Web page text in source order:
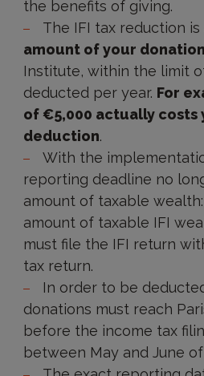
the benefits of giving.
The IFI tax reduction is
amount of your donation
Institute, within the limit
deducted per year. For
of €5,000 actually costs
deduction.
With the
reporting deadline no
amount of taxable
amount of taxable IFI
must file the IFI return
tax return.
In order to be
donations must reach
before the income tax
between May and June